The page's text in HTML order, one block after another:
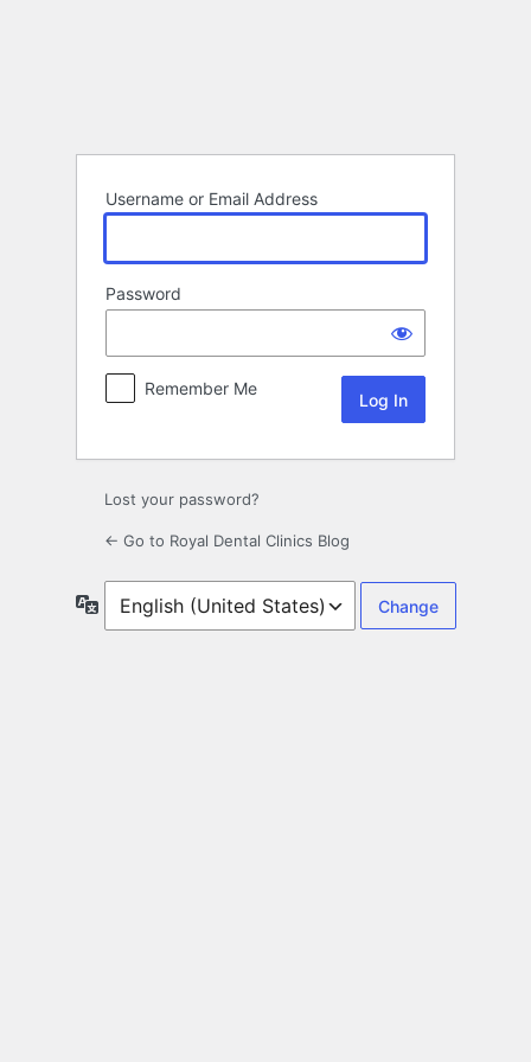
Username or Email Address
Password
Remember Me
Lost your password?
← Go to Royal Dental Clinics Blog
Language